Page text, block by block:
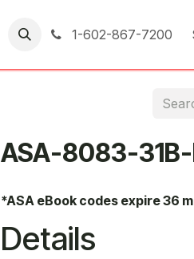
1-602-867-7200
ASA-8083-31B-
*ASA eBook codes expire 36
Details